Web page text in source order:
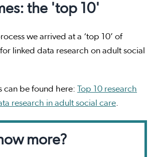
the 'top 10'
we arrived at a ‘top 10’ of
linked data research on adult social
can be found here: Top 10 research
research in adult social care.
more?